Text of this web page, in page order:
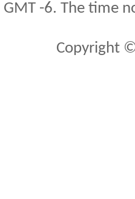
-6. The time
Copyright